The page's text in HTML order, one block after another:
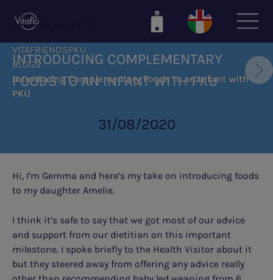
content
VITAFRIENDSPKU
BLOGS
Introducing Complementary Foods to an Infant with
PKU
BACK TO ALL BLOGS
INTRODUCING COMPLEMENTARY
FOODS TO AN INFANT WITH PKU
31/08/2020
Hi, I’m Gemma and here’s my take on introducing foods
to my daughter Amelie.
I think it’s safe to say that we got most of our advice
and support from our dietitian on this important
milestone. I spoke briefly to the Health Visitor about it
but they steered away from offering any advice really